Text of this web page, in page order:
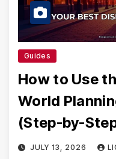
Guides
How to Use
World
(Step-by-
JULY 13, 2026